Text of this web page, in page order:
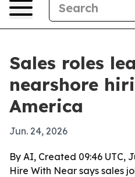
Sales roles
nearshore
America
Jun. 24, 2026
By AI, Created 09:46 UTC,
Hire With Near says sales